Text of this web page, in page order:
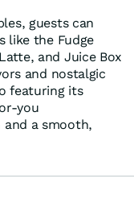
guests can
like the Fudge
and Juice Box
and nostalgic
featuring its
you
and a smooth,